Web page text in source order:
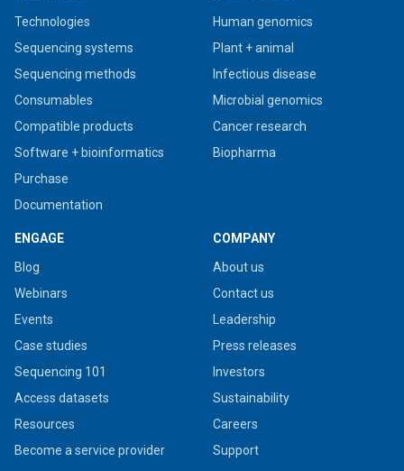
Technologies
Sequencing systems
Sequencing methods
Consumables
Compatible products
Software + bioinformatics
Purchase
Documentation
Human genomics
Plant + animal
Infectious disease
Microbial genomics
Cancer research
Biopharma
ENGAGE
Blog
Webinars
Events
Case studies
Sequencing 101
Access datasets
Resources
Become a service provider
COMPANY
About us
Contact us
Leadership
Press releases
Investors
Sustainability
Careers
Support